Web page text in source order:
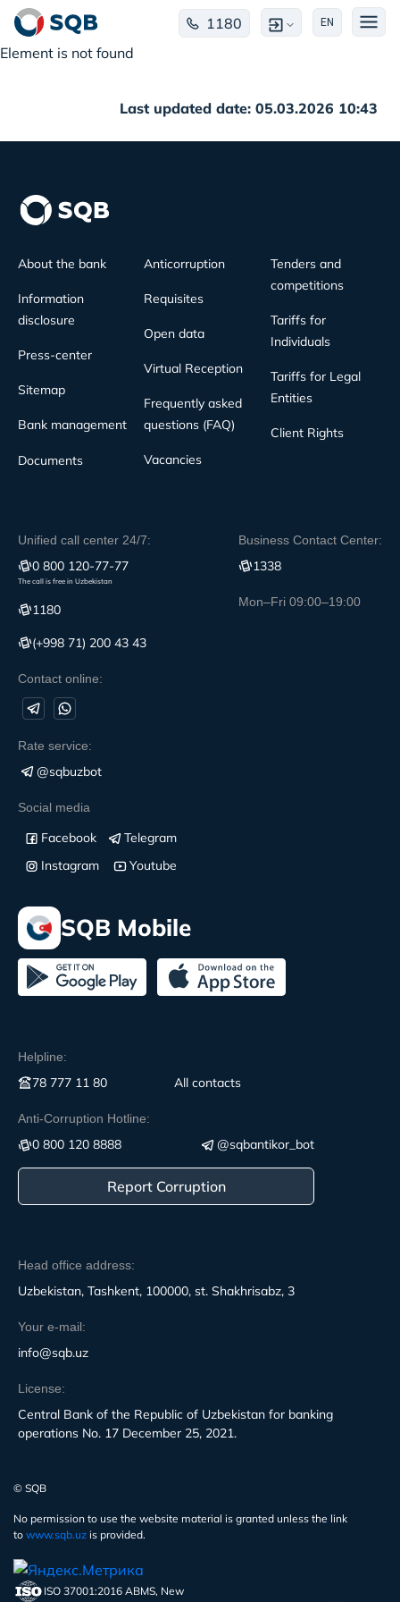
1180 EN
Element is not found
Last updated date: 05.03.2026 10:43
Head office address:
Uzbekistan, Tashkent, 100000, st. Shakhrisabz, 3
Your e-mail:
info@sqb.uz
License:
Central Bank of the Republic of Uzbekistan for banking
operations No. 17 December 25, 2021.
About the bank
Information
disclosure
Press-center
Sitemap
Bank management
Documents
Anticorruption
Requisites
Open data
Virtual Reception
Frequently asked
questions (FAQ)
Vacancies
Tenders and
competitions
Tariffs for
Individuals
Tariffs for Legal
Entities
Client Rights
Unified call center 24/7:
0 800 120-77-77
The call is free in Uzbekistan
1180
(+998 71) 200 43 43
Contact online:
Business Contact Center:
1338
Mon–Fri 09:00–19:00
Rate service:
@sqbuzbot
Social media
Facebook
Telegram
Instagram
Youtube
SQB Mobile
Helpline:
78 777 11 80 All contacts
Anti-Corruption Hotline:
0 800 120 8888 @sqbantikor_bot
Report Corruption
© SQB
No permission to use the website material is granted unless the link
to www.sqb.uz is provided.
ISO 37001:2016 ABMS, New